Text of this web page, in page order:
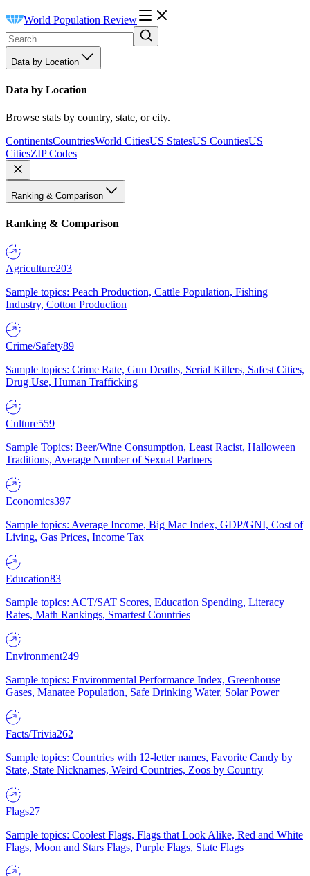
World Population Review
Data by Location
Data by Location
Browse stats by country, state, or city.
ContinentsCountriesWorld CitiesUS StatesUS CountiesUS
CitiesZIP Codes
Ranking & Comparison
Ranking & Comparison
Agriculture203
Sample topics: Peach Production, Cattle Population, Fishing
Industry, Cotton Production
Crime/Safety89
Sample topics: Crime Rate, Gun Deaths, Serial Killers, Safest Cities,
Drug Use, Human Trafficking
Culture559
Sample Topics: Beer/Wine Consumption, Least Racist, Halloween
Traditions, Average Number of Sexual Partners
Economics397
Sample topics: Average Income, Big Mac Index, GDP/GNI, Cost of
Living, Gas Prices, Income Tax
Education83
Sample topics: ACT/SAT Scores, Education Spending, Literacy
Rates, Math Rankings, Smartest Countries
Environment249
Sample topics: Environmental Performance Index, Greenhouse
Gases, Manatee Population, Safe Drinking Water, Solar Power
Facts/Trivia262
Sample topics: Countries with 12-letter names, Favorite Candy by
State, State Nicknames, Weird Countries, Zoos by Country
Flags27
Sample topics: Coolest Flags, Flags that Look Alike, Red and White
Flags, Moon and Stars Flags, Purple Flags, State Flags